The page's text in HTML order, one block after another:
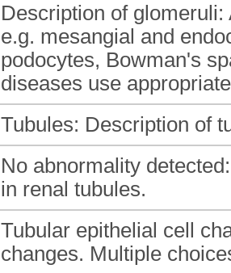
Description of
e.g. mesangial and
podocytes, Bowman's
diseases use
Tubules: Description of
No abnormality
in renal tubules.
Tubular epithelial cell
changes. Multiple